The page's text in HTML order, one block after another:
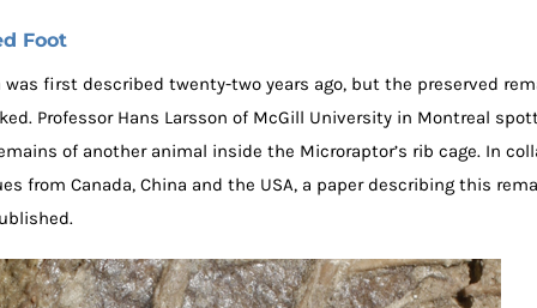
Foot
first described twenty-two years ago, but the preserved
Professor Hans Larsson of McGill University in Montreal
of another animal inside the Microraptor’s rib cage. In
from Canada, China and the USA, a paper describing this